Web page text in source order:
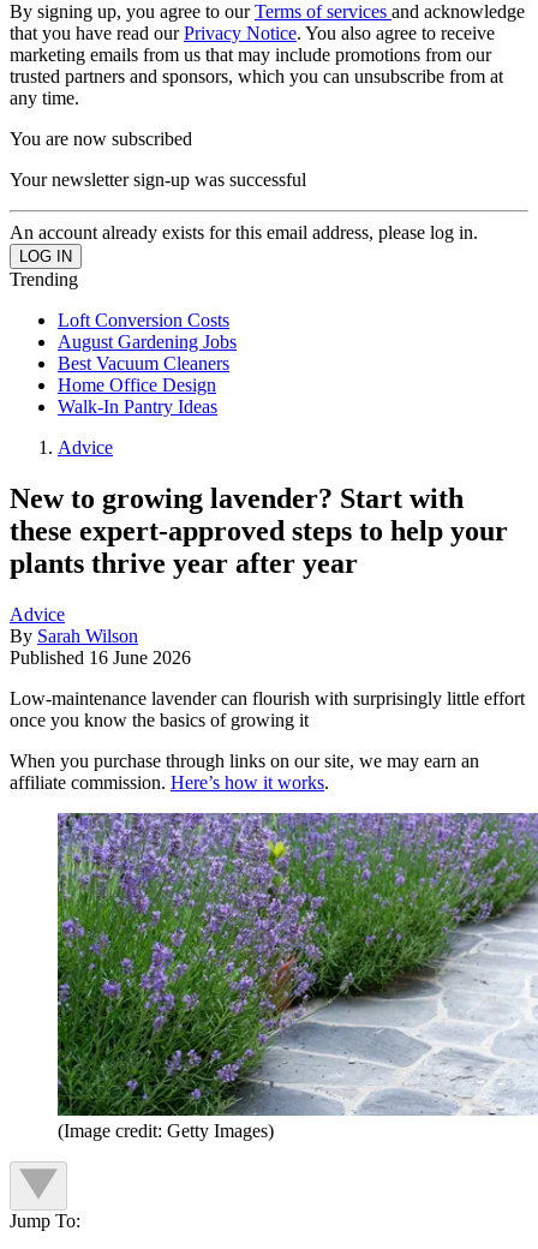
By signing up, you agree to ourTerms of services and acknowledge
that you have read ourPrivacy Notice. You also agree to receive
marketing emails from us that may include promotions from our
trusted partners and sponsors, which you can unsubscribe from at
any time.
You are now subscribed
Your newsletter sign-up was successful
An account already exists for this email address, please log in.
Trending
Loft Conversion Costs
August Gardening Jobs
Best Vacuum Cleaners
Home Office Design
Walk-In Pantry Ideas
Advice
New to growing lavender? Start with
these expert-approved steps to help your
plants thrive year after year
Advice
By Sarah Wilson
Published 16 June 2026
Low-maintenance lavender can flourish with surprisingly little effort
once you know the basics of growing it
When you purchase through links on our site, we may earn an
affiliate commission. Here’s how it works.
(Image credit: Getty Images)
Jump To: